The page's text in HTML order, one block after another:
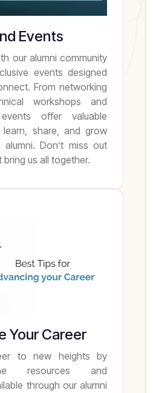
Events
our alumni community
events designed
From networking
workshops and
offer valuable
share, and grow
Don’t miss out
us all together.
Your Career
to new heights by
resources and
through our alumni